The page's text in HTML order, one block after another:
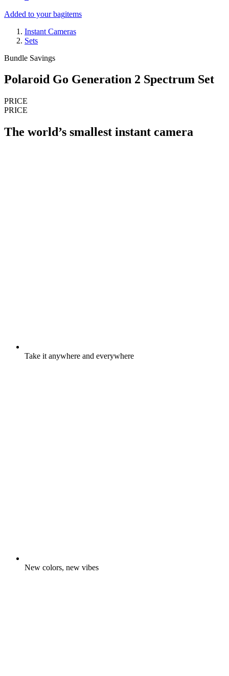
Added to your bagitems
Instant Cameras
Sets
Bundle Savings
Polaroid Go Generation 2 Spectrum Set
PRICE
PRICE
The world’s smallest instant camera
Take it anywhere and everywhere
New colors, new vibes